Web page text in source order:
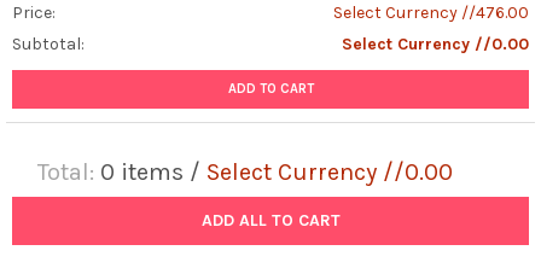
Price:
Select Currency //476.00
Subtotal:
Select Currency //0.00
ADD TO CART
Total: 0 items / Select Currency //0.00
ADD ALL TO CART